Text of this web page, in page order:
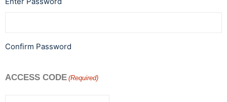
Confirm Password
ACCESS CODE (Required)